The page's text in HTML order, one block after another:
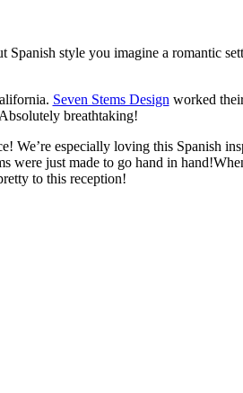
style you imagine a romantic
Seven Stems Design worked
breathtaking!
We’re especially loving this Spanish
just made to go hand in
to this reception!